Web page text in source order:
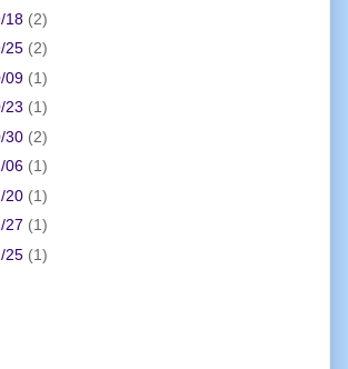
18 (2)
25 (2)
09 (1)
23 (1)
30 (2)
06 (1)
20 (1)
27 (1)
25 (1)